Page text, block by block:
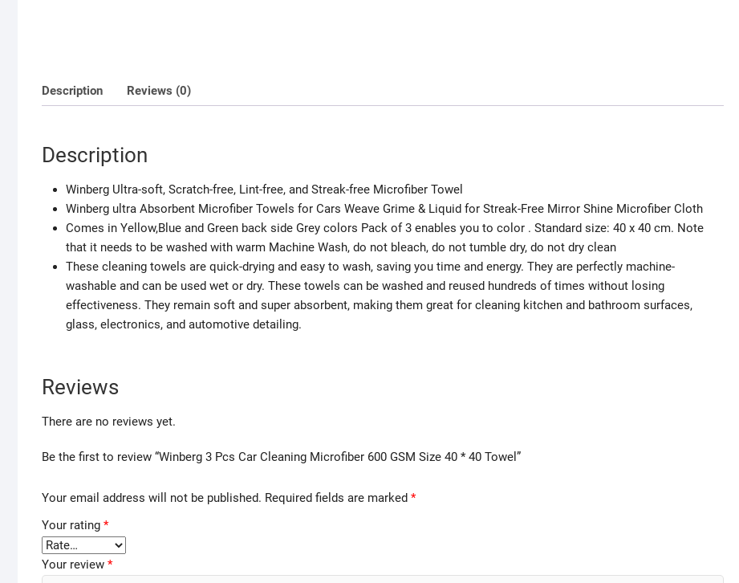
Description Reviews (0)
Description
Winberg Ultra-soft, Scratch-free, Lint-free, and Streak-free Microfiber Towel
Winberg ultra Absorbent Microfiber Towels for Cars Weave Grime & Liquid for Streak-Free Mirror Shine Microfiber Cloth
Comes in Yellow,Blue and Green back side Grey colors Pack of 3 enables you to color . Standard size: 40 x 40 cm. Note
that it needs to be washed with warm Machine Wash, do not bleach, do not tumble dry, do not dry clean
These cleaning towels are quick-drying and easy to wash, saving you time and energy. They are perfectly machine-
washable and can be used wet or dry. These towels can be washed and reused hundreds of times without losing
effectiveness. They remain soft and super absorbent, making them great for cleaning kitchen and bathroom surfaces,
glass, electronics, and automotive detailing.
Reviews
There are no reviews yet.
Be the first to review “Winberg 3 Pcs Car Cleaning Microfiber 600 GSM Size 40 * 40 Towel”
Your email address will not be published. Required fields are marked *
Your rating *
Your review *